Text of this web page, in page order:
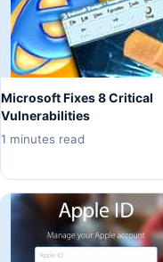
Microsoft Fixes 8 Critical
Vulnerabilities
1 minutes read